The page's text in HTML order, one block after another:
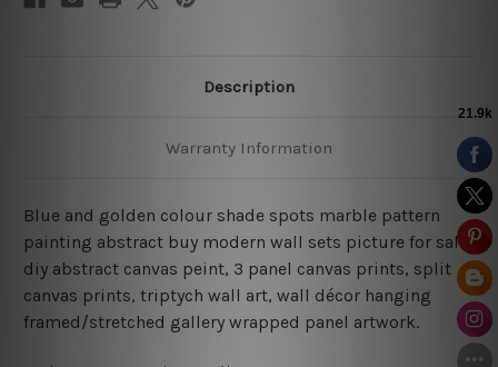
Description
Warranty Information
Blue and golden colour shade spots marble pattern
painting abstract buy modern wall sets picture for sale,
diy abstract canvas peint, 3 panel canvas prints, split
canvas prints, triptych wall art, wall décor hanging
framed/stretched gallery wrapped panel artwork.